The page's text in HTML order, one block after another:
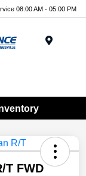
08:00 AM - 05:00 PM
T FWD